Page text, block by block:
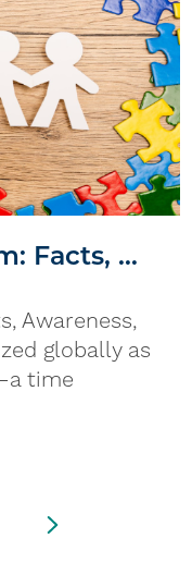
Facts, ...
Awareness,
globally as
time